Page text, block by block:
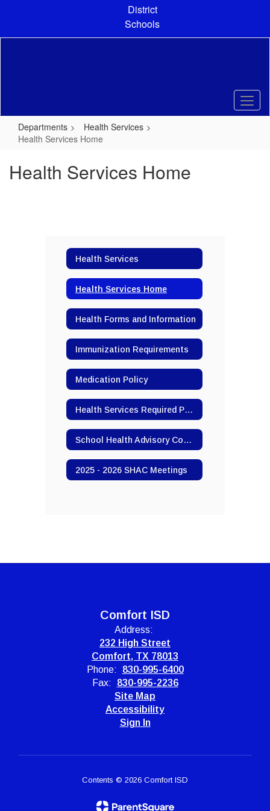
content
District
Schools
Departments
Health Services
Health Services Home
Health Services Home
Health Services
Health Services Home
Health Forms and Information
Immunization Requirements
Medication Policy
Health Services Required Postings
School Health Advisory Committee (SHAC)
2025 - 2026 SHAC Meetings
Comfort ISD
Address:
232 High Street
Comfort, TX 78013
Phone:
830-995-6400
Fax:
830-995-2236
Site Map
Accessibility
Sign In
Contents © 2026 Comfort ISD